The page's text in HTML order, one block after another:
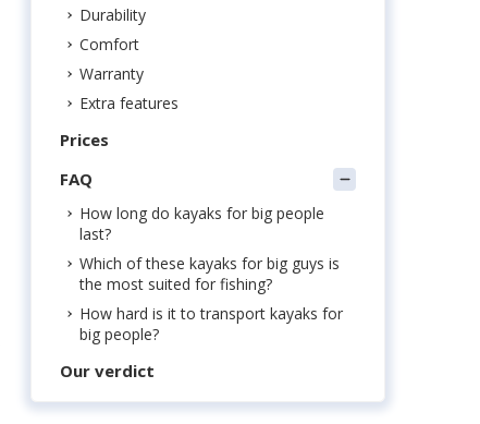
Durability
Comfort
Warranty
Extra features
Prices
FAQ
How long do kayaks for big people
last?
Which of these kayaks for big guys is
the most suited for fishing?
How hard is it to transport kayaks for
big people?
Our verdict